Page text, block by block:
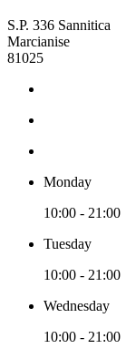
S.P. 336 Sannitica
Marcianise
81025
Monday
10:00 - 21:00
Tuesday
10:00 - 21:00
Wednesday
10:00 - 21:00